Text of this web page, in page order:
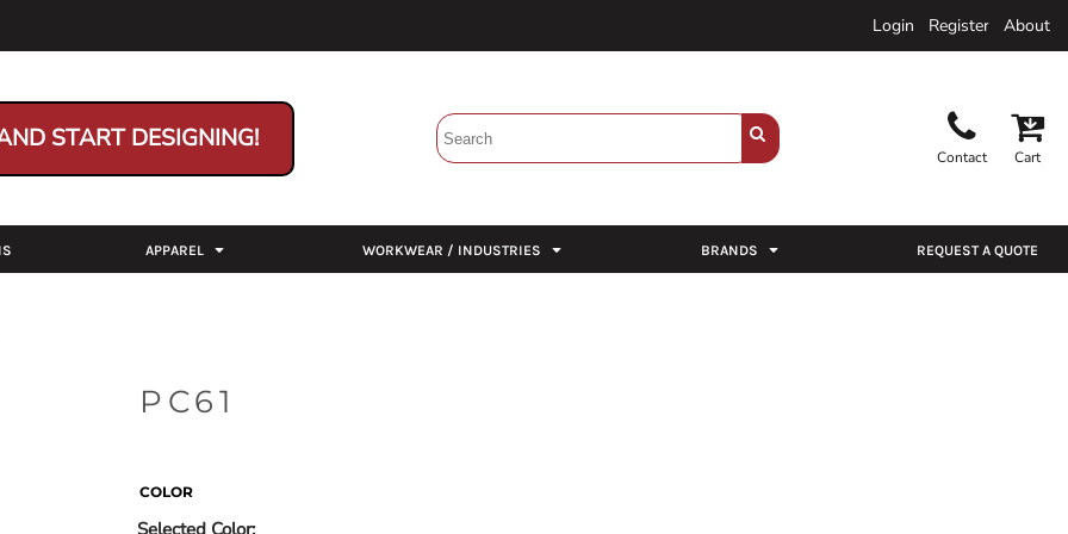
Login Register About
START DESIGNING!
Contact Cart
APPAREL WORKWEAR / INDUSTRIES BRANDS REQUEST A QUOTE
PC61
COLOR